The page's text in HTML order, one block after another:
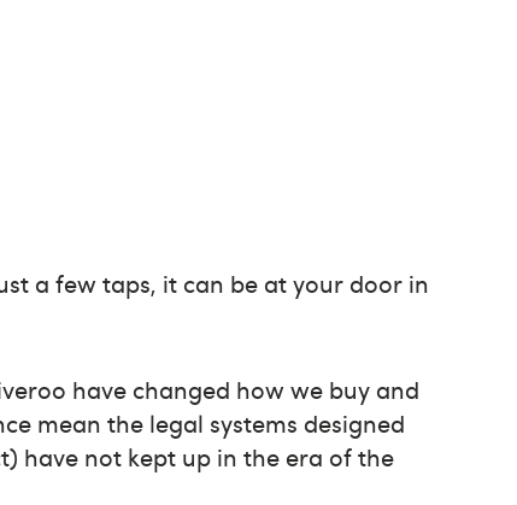
a few taps, it can be at your door in
have changed how we buy and
mean the legal systems designed
have not kept up in the era of the